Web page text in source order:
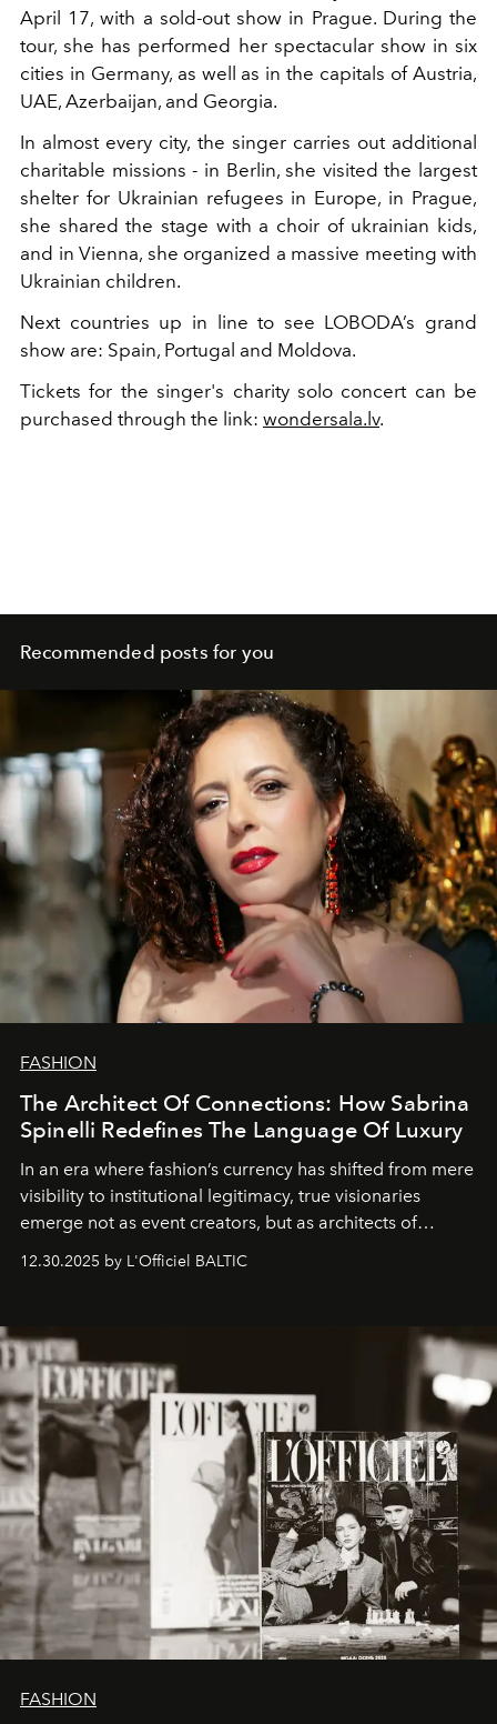
April 17, with a sold-out show in Prague. During the
tour, she has performed her spectacular show in six
cities in Germany, as well as in the capitals of Austria,
UAE, Azerbaijan, and Georgia.
In almost every city, the singer carries out additional
charitable missions - in Berlin, she visited the largest
shelter for Ukrainian refugees in Europe, in Prague,
she shared the stage with a choir of ukrainian kids,
and in Vienna, she organized a massive meeting with
Ukrainian children.
Next countries up in line to see LOBODA’s grand
show are: Spain, Portugal and Moldova.
Tickets for the singer's charity solo concert can be
purchased through the link: wondersala.lv.
Recommended posts for you
FASHION
The Architect Of Connections: How Sabrina
Spinelli Redefines The Language Of Luxury
In an era where fashion’s currency has shifted from mere
visibility to institutional legitimacy, true visionaries
emerge not as event creators, but as architects of
ecosystems.
Sabrina Spinelli
brand strategist with three decades of mastery in luxury,
framework where creativity, commerce, and culture
converge with surgical precision.
12.30.2025 by L'Officiel BALTIC
FASHION